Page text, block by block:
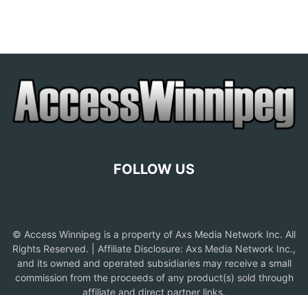
FOLLOW US
© Access Winnipeg is a property of Axs Media Network Inc. All
Rights Reserved. | Affiliate Disclosure: Axs Media Network Inc.,
and its owned and operated subsidiaries may receive a small
commission from the proceeds of any product(s) sold through
affiliate and direct partner links.